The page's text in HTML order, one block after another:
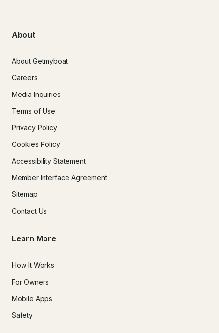
About
About Getmyboat
Careers
Media Inquiries
Terms of Use
Privacy Policy
Cookies Policy
Accessibility Statement
Member Interface Agreement
Sitemap
Contact Us
Learn More
How It Works
For Owners
Mobile Apps
Safety